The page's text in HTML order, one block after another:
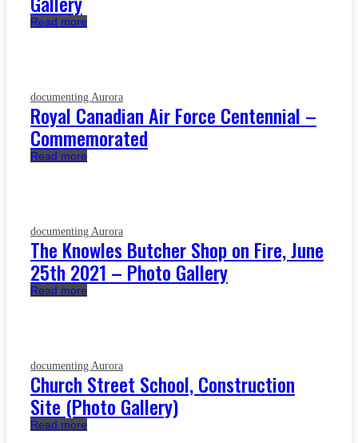
Read more
documenting Aurora
Royal Canadian Air Force Centennial –
Commemorated
Read more
documenting Aurora
The Knowles Butcher Shop on Fire, June
25th 2021 – Photo Gallery
Read more
documenting Aurora
Church Street School, Construction
Site (Photo Gallery)
Read more